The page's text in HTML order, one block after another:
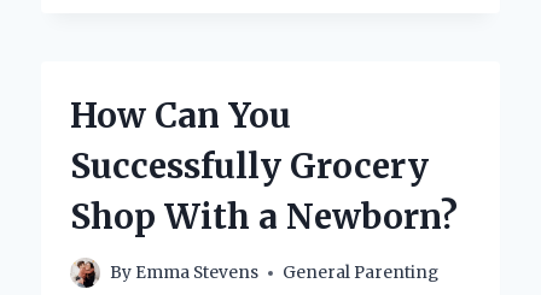
THE
FOR
BABY
How Can You
Successfully Grocery
Shop With a Newborn?
By Emma Stevens General Parenting